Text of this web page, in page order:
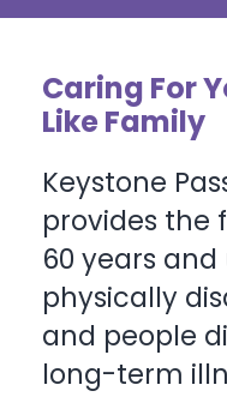
Caring For
Like Family
Keystone
provides the
60 years and
physically
and people
long-term